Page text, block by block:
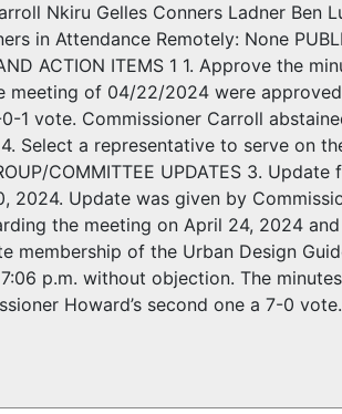
Nkiru Gelles Conners Ladner Ben
in Attendance Remotely: None
ACTION ITEMS 1 1. Approve the
of 04/22/2024 were
1 vote. Commissioner Carroll
Select a representative to serve on
COMMITTEE UPDATES 3.
2024. Update was given by
the meeting on April 24, 2024
membership of the Urban Design
p.m. without objection. The
Howard’s second one a 7-0